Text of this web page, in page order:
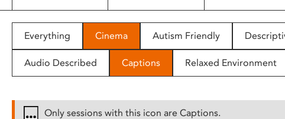
people
with
disabilities
Everything Cinema Autism Friendly
Audio Described Captions Relaxed Environment
Only sessions with this icon are Captions.